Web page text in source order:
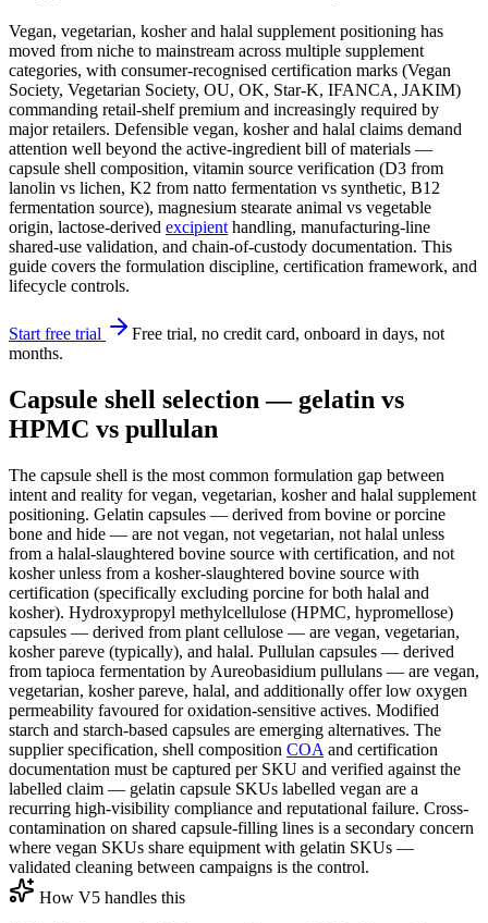
Vegan, vegetarian, kosher and halal supplement positioning has
moved from niche to mainstream across multiple supplement
categories, with consumer-recognised certification marks (Vegan
Society, Vegetarian Society, OU, OK, Star-K, IFANCA, JAKIM)
commanding retail-shelf premium and increasingly required by
major retailers. Defensible vegan, kosher and halal claims demand
attention well beyond the active-ingredient bill of materials —
capsule shell composition, vitamin source verification (D3 from
lanolin vs lichen, K2 from natto fermentation vs synthetic, B12
fermentation source), magnesium stearate animal vs vegetable
origin, lactose-derived excipient handling, manufacturing-line
shared-use validation, and chain-of-custody documentation. This
guide covers the formulation discipline, certification framework, and
lifecycle controls.
Start free trial
Free trial, no credit card, onboard in days, not
months.
Capsule shell selection — gelatin vs
HPMC vs pullulan
The capsule shell is the most common formulation gap between
intent and reality for vegan, vegetarian, kosher and halal supplement
positioning. Gelatin capsules — derived from bovine or porcine
bone and hide — are not vegan, not vegetarian, not halal unless
from a halal-slaughtered bovine source with certification, and not
kosher unless from a kosher-slaughtered bovine source with
certification (specifically excluding porcine for both halal and
kosher). Hydroxypropyl methylcellulose (HPMC, hypromellose)
capsules — derived from plant cellulose — are vegan, vegetarian,
kosher pareve (typically), and halal. Pullulan capsules — derived
from tapioca fermentation by Aureobasidium pullulans — are vegan,
vegetarian, kosher pareve, halal, and additionally offer low oxygen
permeability favoured for oxidation-sensitive actives. Modified
starch and starch-based capsules are emerging alternatives. The
supplier specification, shell composition COA and certification
documentation must be captured per SKU and verified against the
labelled claim — gelatin capsule SKUs labelled vegan are a
recurring high-visibility compliance and reputational failure. Cross-
contamination on shared capsule-filling lines is a secondary concern
where vegan SKUs share equipment with gelatin SKUs —
validated cleaning between campaigns is the control.
How V5 handles this